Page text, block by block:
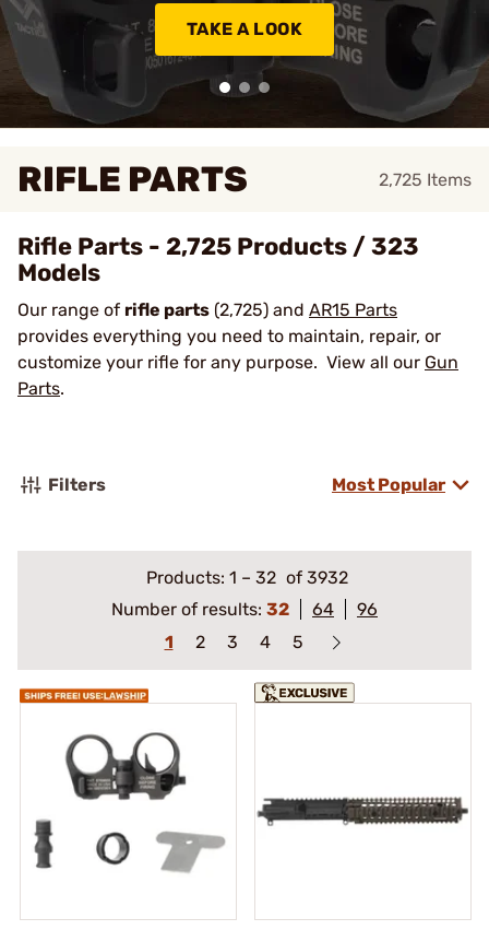
TAKE A LOOK
RIFLE PARTS 2,725 Items
Rifle Parts - 2,725 Products / 323
Models
Our range of rifle parts (2,725) and AR15 Parts
provides everything you need to maintain, repair, or
customize your rifle for any purpose. View all our Gun
Parts.
Filters Most Popular
Products: 1 – 32 of 3932
Number of results: 32 64
96
1
2 3 4 5